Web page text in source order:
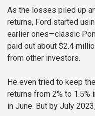
As the losses piled up
returns, Ford started
earlier ones—classic
paid out about $2.4
from other investors.
He even tried to keep
returns from 2% to 1.5%
in June. But by July